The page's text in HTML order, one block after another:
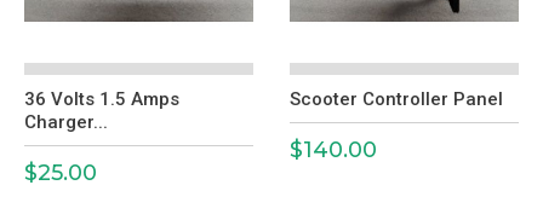
36 Volts 1.5 Amps
Charger...
Price
$25.00
Scooter Controller Panel
Price
$140.00